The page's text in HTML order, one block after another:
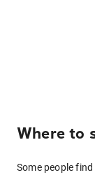
Where to
Some people